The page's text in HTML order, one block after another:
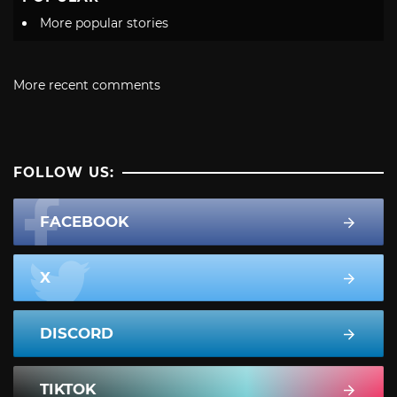
More popular stories
More recent comments
FOLLOW US:
FACEBOOK
X
DISCORD
TIKTOK